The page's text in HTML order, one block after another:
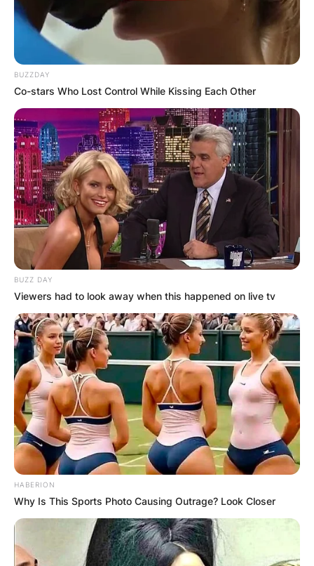
Comments
Leave a Reply
Your email address will not be published.
Required fields are marked
Comment *
Name*
Email *
Website
Save my name, email, and website in this
browser for the next time I comment.
BUZZDAY
Co-stars Who Lost Control While Kissing Each Other
BUZZ DAY
Viewers had to look away when this happened on live tv
HABERION
Why Is This Sports Photo Causing Outrage? Look Closer